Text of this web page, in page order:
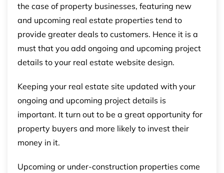
the case of property businesses, featuring new
and upcoming real estate properties tend to
provide greater deals to customers. Hence it is a
must that you add ongoing and upcoming project
details to your real estate website design.
Keeping your real estate site updated with your
ongoing and upcoming project details is
important. It turn out to be a great opportunity for
property buyers and more likely to invest their
money in it.
Upcoming or under-construction properties come